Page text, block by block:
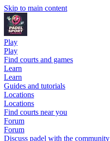
Skip to main content
Play
Play
Find courts and games
Learn
Learn
Guides and tutorials
Locations
Locations
Find courts near you
Forum
Forum
Discuss padel with the community